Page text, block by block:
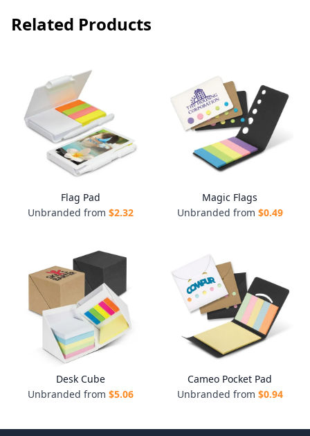
Related Products
Flag Pad
Unbranded from $2.32
Magic Flags
Unbranded from $0.49
Desk Cube
Unbranded from $5.06
Cameo Pocket Pad
Unbranded from $0.94